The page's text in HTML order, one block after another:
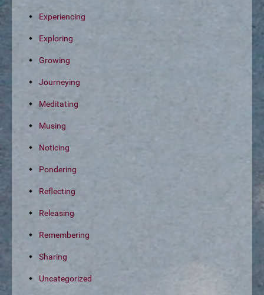
Experiencing
Exploring
Growing
Journeying
Meditating
Musing
Noticing
Pondering
Reflecting
Releasing
Remembering
Sharing
Uncategorized